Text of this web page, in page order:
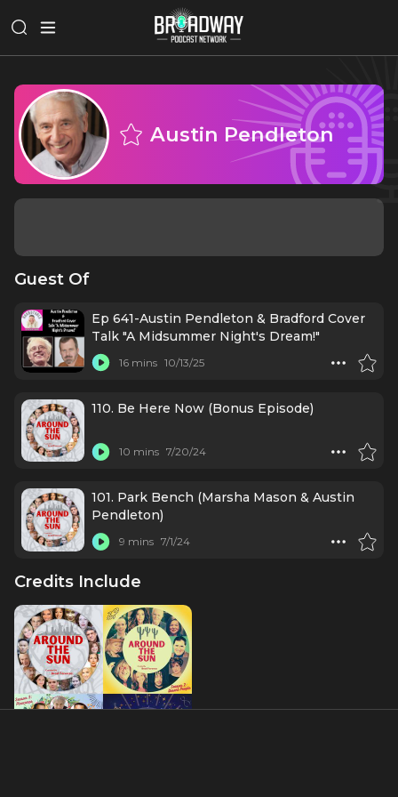
Austin Pendleton
Guest Of
Ep 641-Austin Pendleton & Bradford Cover
Talk "A Midsummer Night's Dream!"
16 mins 10/13/25
110. Be Here Now (Bonus Episode)
10 mins 7/20/24
101. Park Bench (Marsha Mason & Austin
Pendleton)
9 mins 7/1/24
Credits Include